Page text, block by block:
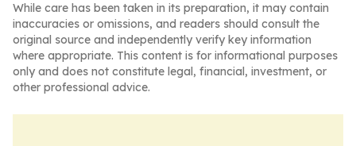
While care has been taken in its preparation, it may contain
inaccuracies or omissions, and readers should consult the
original source and independently verify key information
where appropriate. This content is for informational purposes
only and does not constitute legal, financial, investment, or
other professional advice.